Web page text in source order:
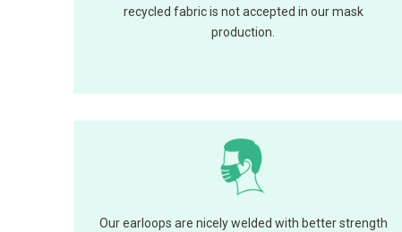
recycled fabric is not accepted in our mask
production.
Our earloops are nicely welded with better strength